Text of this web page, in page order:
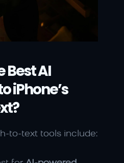
Best AI
iPhone’s
to-text tools include: